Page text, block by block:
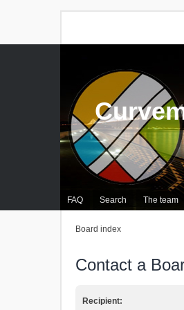
FAQ Search The team
Board index
Contact a
Recipient: